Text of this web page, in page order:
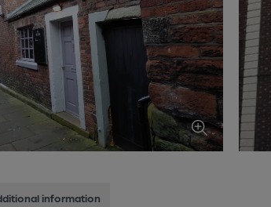
information